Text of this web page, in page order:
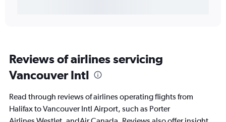
Reviews of airlines servicing
Vancouver Intl
Read through reviews of airlines operating flights from
Halifax to Vancouver Intl Airport, such as Porter